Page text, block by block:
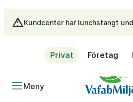
Kundcenter har lunchstängt
Privat Företag
Meny